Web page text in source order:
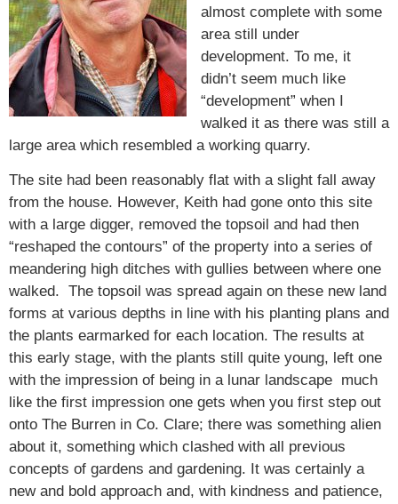
almost complete with some
area still under
development. To me, it
didn’t seem much like
“development” when I
walked it as there was still a
large area which resembled a working quarry.
The site had been reasonably flat with a slight fall away
from the house. However, Keith had gone onto this site
with a large digger, removed the topsoil and had then
“reshaped the contours” of the property into a series of
meandering high ditches with gullies between where one
walked. The topsoil was spread again on these new land
forms at various depths in line with his planting plans and
the plants earmarked for each location. The results at
this early stage, with the plants still quite young, left one
with the impression of being in a lunar landscape much
like the first impression one gets when you first step out
onto The Burren in Co. Clare; there was something alien
about it, something which clashed with all previous
concepts of gardens and gardening. It was certainly a
new and bold approach and, with kindness and patience,